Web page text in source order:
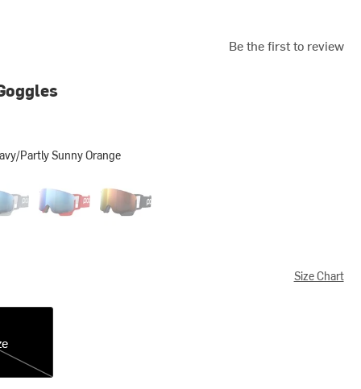
Be the first to review
Partly Sunny Orange
Size Chart